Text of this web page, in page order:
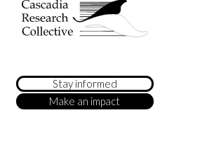
Stay informed
Make an impact